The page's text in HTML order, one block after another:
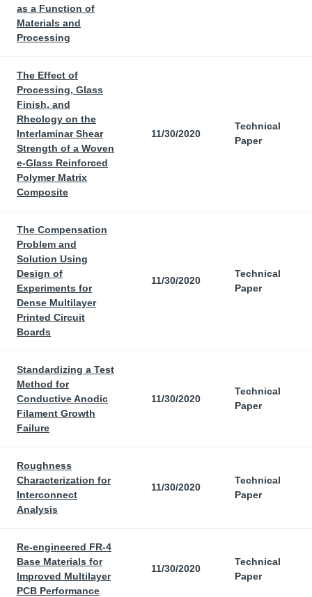
as a Function of
Materials and
Processing
The Effect of
Processing, Glass
Finish, and
Rheology on the
Interlaminar Shear
Strength of a Woven
e-Glass Reinforced
Polymer Matrix
Composite
11/30/2020
Technical
Paper
The Compensation
Problem and
Solution Using
Design of
Experiments for
Dense Multilayer
Printed Circuit
Boards
11/30/2020
Technical
Paper
Standardizing a Test
Method for
Conductive Anodic
Filament Growth
Failure
11/30/2020
Technical
Paper
Roughness
Characterization for
Interconnect
Analysis
11/30/2020
Technical
Paper
Re-engineered FR-4
Base Materials for
Improved Multilayer
PCB Performance
11/30/2020
Technical
Paper